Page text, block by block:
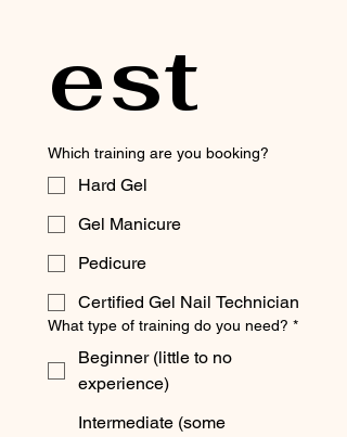
est
Which training are you booking?
Hard Gel
Gel Manicure
Pedicure
Certified Gel Nail Technician
What type of training do you need? *
Beginner (little to no
experience)
Intermediate (some